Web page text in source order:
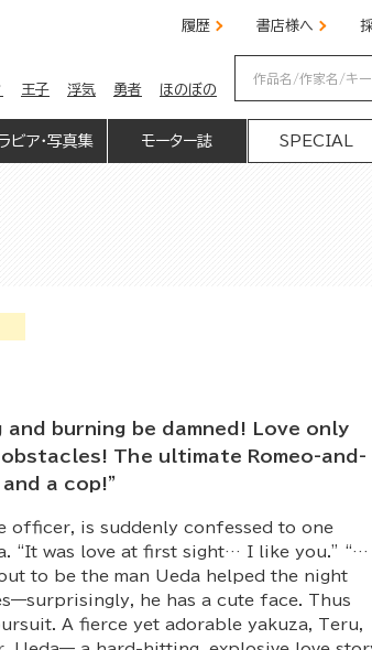
履歴 書店様へ
王子 浮気 勇者 ほのぼの
ビア・写真集 モーター誌 SPECIAL
burning be damned! Love only
The ultimate Romeo-and-
a cop!”
officer, is suddenly confessed to one
“It was love at first sight… I like you.” “…
to be the man Ueda helped the night
he has a cute face. Thus
A fierce yet adorable yakuza, Teru,